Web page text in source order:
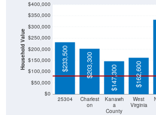
Household Value
$0
$50,000
$100,000
$150,000
$200,000
$250,000
$300,000
$350,000
$400,000
25304
Charlest
on
Kanawh
a
County
West
Virginia
$233,500 $203,300 $147,300 $162,600